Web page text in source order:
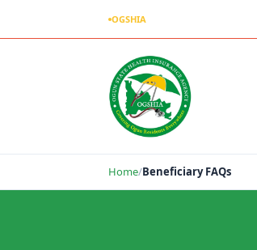
OGSHIA
Home/Beneficiary FAQs